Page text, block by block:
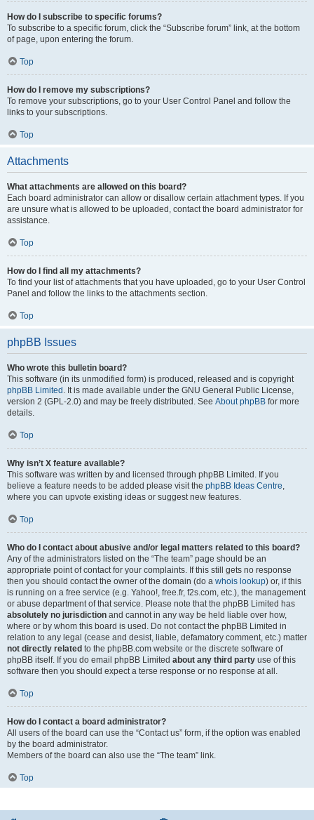
How do I subscribe to specific forums?
To subscribe to a specific forum, click the “Subscribe forum” link, at the bottom
of page, upon entering the forum.
Top
How do I remove my subscriptions?
To remove your subscriptions, go to your User Control Panel and follow the
links to your subscriptions.
Top
Attachments
What attachments are allowed on this board?
Each board administrator can allow or disallow certain attachment types. If you
are unsure what is allowed to be uploaded, contact the board administrator for
assistance.
Top
How do I find all my attachments?
To find your list of attachments that you have uploaded, go to your User Control
Panel and follow the links to the attachments section.
Top
phpBB Issues
Who wrote this bulletin board?
This software (in its unmodified form) is produced, released and is copyright
phpBB Limited . It is made available under the GNU General Public License,
version 2 (GPL-2.0) and may be freely distributed. See About phpBB for more
details.
Top
Why isn’t X feature available?
This software was written by and licensed through phpBB Limited. If you
believe a feature needs to be added please visit the phpBB Ideas Centre
where you can upvote existing ideas or suggest new features.
Top
Who do I contact about abusive and/or legal matters related to this board?
Any of the administrators listed on the “The team” page should be an
appropriate point of contact for your complaints. If this still gets no response
then you should contact the owner of the domain (do a whois lookup) or, if this
is running on a free service (e.g. Yahoo!, free.fr, f2s.com, etc.), the management
or abuse department of that service. Please note that the phpBB Limited has
absolutely no jurisdiction and cannot in any way be held liable over how,
where or by whom this board is used. Do not contact the phpBB Limited in
relation to any legal (cease and desist, liable, defamatory comment, etc.) matter
not directly related to the phpBB.com website or the discrete software of
phpBB itself. If you do email phpBB Limited about any third party use of this
software then you should expect a terse response or no response at all.
Top
How do I contact a board administrator?
All users of the board can use the “Contact us” form, if the option was enabled
by the board administrator.
Members of the board can also use the “The team” link.
Top